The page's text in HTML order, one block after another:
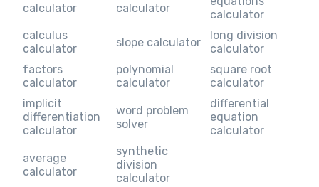
calculator
calculator
calculator
calculus
calculator
slope calculator
long division
calculator
factors
calculator
polynomial
calculator
square root
calculator
implicit
differentiation
calculator
word problem
solver
differential
equation
calculator
average
calculator
synthetic
division
calculator